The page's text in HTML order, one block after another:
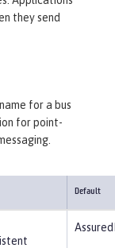
they send
for a bus
for point-
Default